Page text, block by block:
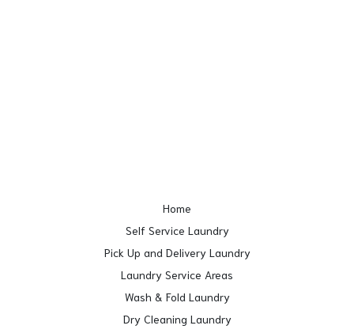
Home
Self Service Laundry
Pick Up and Delivery Laundry
Laundry Service Areas
Wash & Fold Laundry
Dry Cleaning Laundry